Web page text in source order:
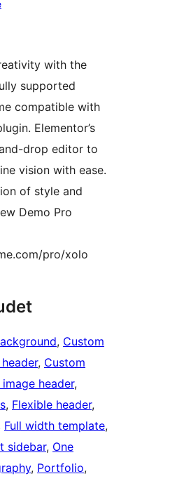
with the
supported
compatible with
Elementor’s
drop editor to
vision with ease.
of style and
Demo Pro
pro/xolo
, Custom
, Custom
image header
, Flexible header
Full width template
sidebar, One
, Portfolio